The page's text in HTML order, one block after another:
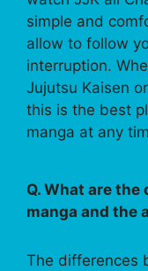
simple and
allow to follow
interruption.
Jujutsu Kaisen
this is the best
manga at any
Q. What are
manga and the
The differences